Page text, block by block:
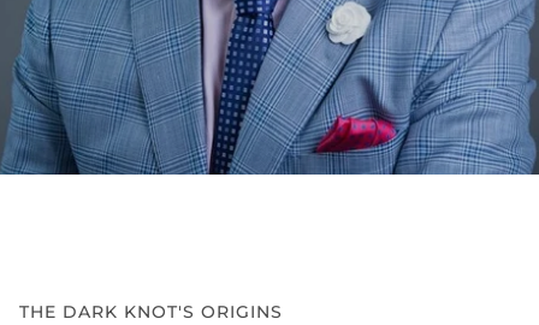
THE DARK KNOT'S ORIGINS